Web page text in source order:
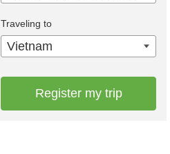
Traveling to
Vietnam
Register my trip